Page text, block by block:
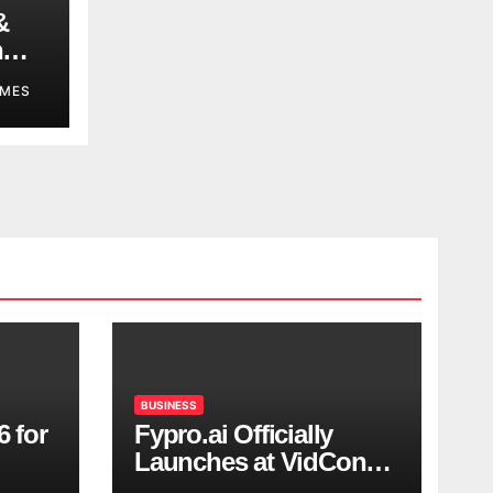
for
BUSINESS
Fypro.ai Officially
Launches at VidCon